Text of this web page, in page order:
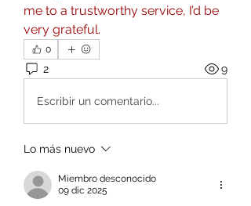
me to a trustworthy service, I’d be
very grateful.
0
2 9
Escribir un comentario...
Lo más nuevo
Miembro desconocido
09 dic 2025